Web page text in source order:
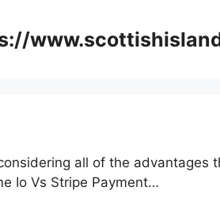
all of the
Io Vs Stripe Payment…